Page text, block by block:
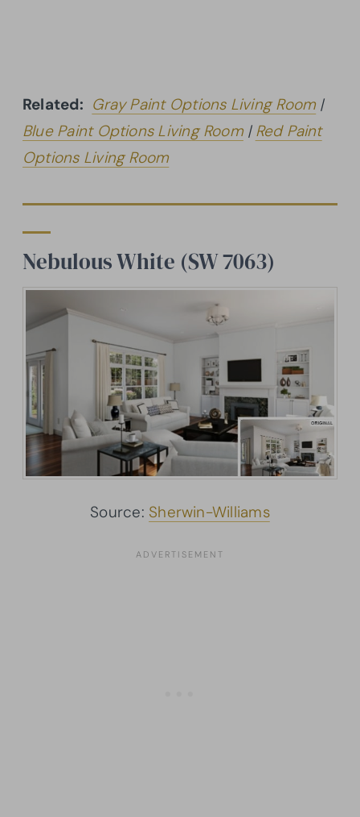
Related: Gray Paint Options Living Room |
Blue Paint Options Living Room| Red Paint
Options Living Room
Nebulous White (SW 7063)
Source: Sherwin-Williams